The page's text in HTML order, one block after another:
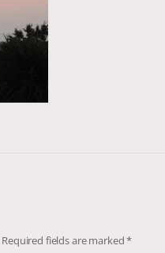
Required fields are marked*